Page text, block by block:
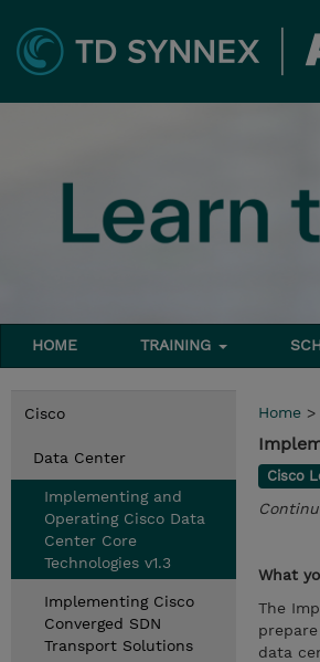
HOME TRAINING
Cisco
Data Center
Implementing and
Operating Cisco Data
Center Core
Technologies v1.3
Implementing Cisco
Converged SDN
Transport Solutions
Home >
Cisco
What
The
data